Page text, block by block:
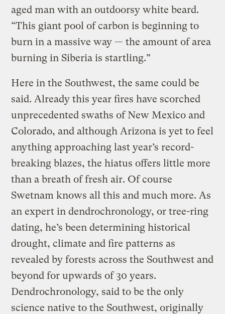
aged man with an outdoorsy white beard.
“This giant pool of carbon is beginning to
burn in a massive way — the amount of area
burning in Siberia is startling.”
Here in the Southwest, the same could be
said. Already this year fires have scorched
unprecedented swaths of New Mexico and
Colorado, and although Arizona is yet to feel
anything approaching last year’s record-
breaking blazes, the hiatus offers little more
than a breath of fresh air. Of course
Swetnam knows all this and much more. As
an expert in dendrochronology, or tree-ring
dating, he’s been determining historical
drought, climate and fire patterns as
revealed by forests across the Southwest and
beyond for upwards of 30 years.
Dendrochronology, said to be the only
science native to the Southwest, originally